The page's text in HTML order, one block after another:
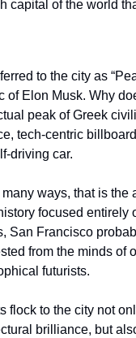
capital of the world
to the city as
of Elon Musk. Why
peak of Greek
tech-centric
driving car.
ways, that is the
focused entirely
San Francisco
from the minds of
futurists.
flock to the city not
brilliance, but